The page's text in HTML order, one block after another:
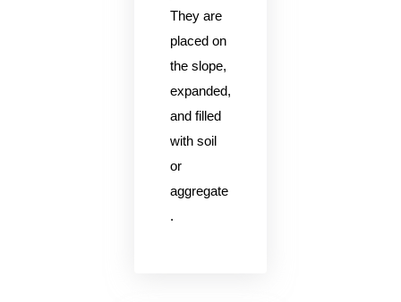
They are
placed on
the slope,
expanded,
and filled
with soil
or
aggregate
.